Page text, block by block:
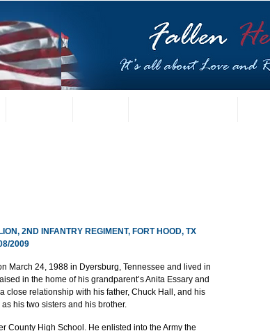
2ND INFANTRY REGIMENT, FORT HOOD, TX
2009
March 24, 1988 in Dyersburg, Tennessee and lived in
in the home of his grandparent’s Anita Essary and
close relationship with his father, Chuck Hall, and his
his two sisters and his brother.
County High School. He enlisted into the Army the